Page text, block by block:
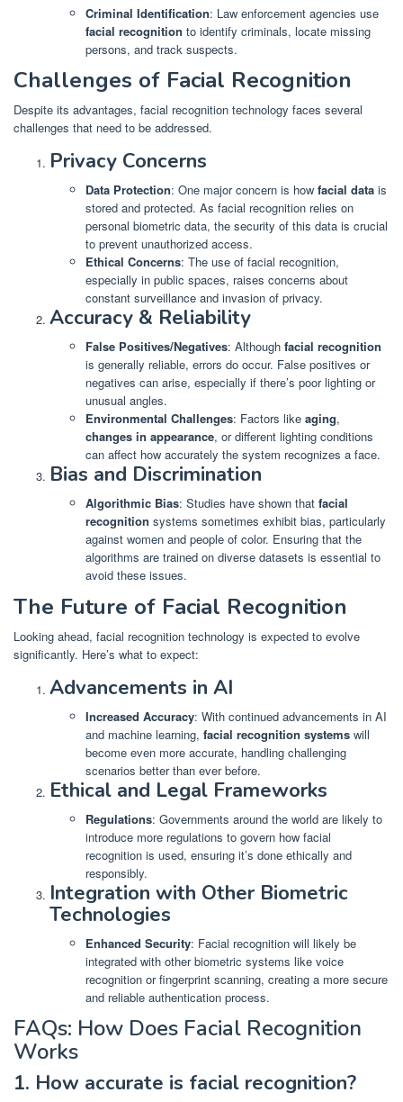
Criminal Identification: Law enforcement agencies use
facial recognition to identify criminals, locate missing
persons, and track suspects.
Challenges of Facial Recognition
Despite its advantages, facial recognition technology faces several
challenges that need to be addressed.
Privacy Concerns
Data Protection: One major concern is how facial data is
stored and protected. As facial recognition relies on
personal biometric data, the security of this data is crucial
to prevent unauthorized access.
Ethical Concerns: The use of facial recognition,
especially in public spaces, raises concerns about
constant surveillance and invasion of privacy.
Accuracy & Reliability
False Positives/Negatives: Although facial recognition
is generally reliable, errors do occur. False positives or
negatives can arise, especially if there’s poor lighting or
unusual angles.
Environmental Challenges: Factors like aging,
changes in appearance, or different lighting conditions
can affect how accurately the system recognizes a face.
Bias and Discrimination
Algorithmic Bias: Studies have shown that facial
recognition systems sometimes exhibit bias, particularly
against women and people of color. Ensuring that the
algorithms are trained on diverse datasets is essential to
avoid these issues.
The Future of Facial Recognition
Looking ahead, facial recognition technology is expected to evolve
significantly. Here’s what to expect:
Advancements in AI
Increased Accuracy: With continued advancements in AI
and machine learning, facial recognition systems will
become even more accurate, handling challenging
scenarios better than ever before.
Ethical and Legal Frameworks
Regulations: Governments around the world are likely to
introduce more regulations to govern how facial
recognition is used, ensuring it’s done ethically and
responsibly.
Integration with Other Biometric
Technologies
Enhanced Security: Facial recognition will likely be
integrated with other biometric systems like voice
recognition or fingerprint scanning, creating a more secure
and reliable authentication process.
FAQs: How Does Facial Recognition
Works
1. How accurate is facial recognition?